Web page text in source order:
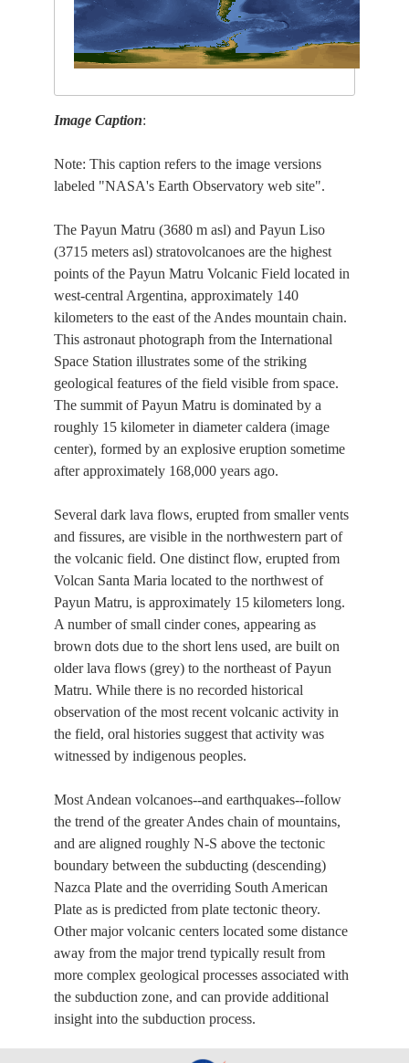
Image Caption:
Note: This caption refers to the image versions
labeled "NASA's Earth Observatory web site".
The Payun Matru (3680 m asl) and Payun Liso
(3715 meters asl) stratovolcanoes are the highest
points of the Payun Matru Volcanic Field located in
west-central Argentina, approximately 140
kilometers to the east of the Andes mountain chain.
This astronaut photograph from the International
Space Station illustrates some of the striking
geological features of the field visible from space.
The summit of Payun Matru is dominated by a
roughly 15 kilometer in diameter caldera (image
center), formed by an explosive eruption sometime
after approximately 168,000 years ago.
Several dark lava flows, erupted from smaller vents
and fissures, are visible in the northwestern part of
the volcanic field. One distinct flow, erupted from
Volcan Santa Maria located to the northwest of
Payun Matru, is approximately 15 kilometers long.
A number of small cinder cones, appearing as
brown dots due to the short lens used, are built on
older lava flows (grey) to the northeast of Payun
Matru. While there is no recorded historical
observation of the most recent volcanic activity in
the field, oral histories suggest that activity was
witnessed by indigenous peoples.
Most Andean volcanoes--and earthquakes--follow
the trend of the greater Andes chain of mountains,
and are aligned roughly N-S above the tectonic
boundary between the subducting (descending)
Nazca Plate and the overriding South American
Plate as is predicted from plate tectonic theory.
Other major volcanic centers located some distance
away from the major trend typically result from
more complex geological processes associated with
the subduction zone, and can provide additional
insight into the subduction process.